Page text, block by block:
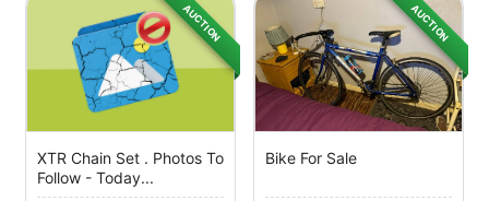
AUCTION
XTR Chain Set . Photos To
Follow - Today...
AUCTION
Bike For Sale